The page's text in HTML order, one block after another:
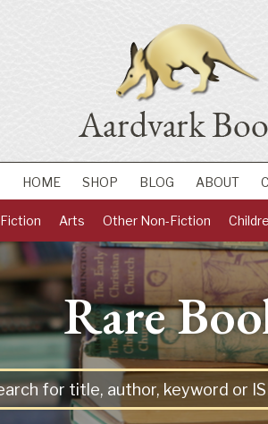
HOME SHOP BLOG ABOUT
Fiction Arts Other Non-Fiction
Rare